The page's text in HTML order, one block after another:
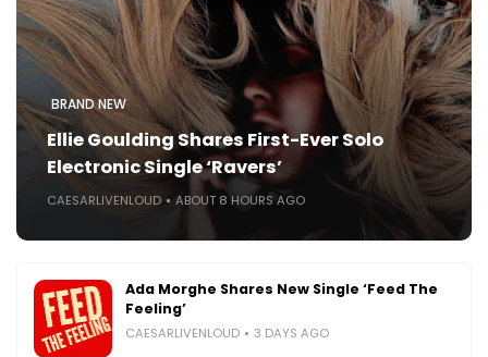
BRAND NEW
Ellie Goulding Shares First-Ever Solo
Electronic Single ‘Ravers’
CAESARLIVENLOUD ABOUT 8 HOURS AGO
Ada Morghe Shares New Single ‘Feed The
Feeling’
CAESARLIVENLOUD 3 DAYS AGO